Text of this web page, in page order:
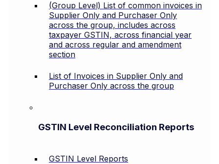
(Group Level) List of common invoices in
Supplier Only and Purchaser Only
across the group, includes across
taxpayer GSTIN, across financial year
and across regular and amendment
section
List of Invoices in Supplier Only and
Purchaser Only across the group
GSTIN Level Reconciliation Reports
GSTIN Level Reports